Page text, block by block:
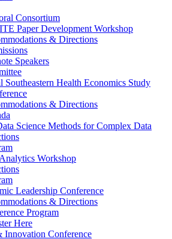
Consortium
Paper Development Workshop
& Directions
Speakers
Southeastern Health Economics Study
& Directions
Science Methods for Complex Data
Workshop
Leadership Conference
& Directions
Program
Here
Conference